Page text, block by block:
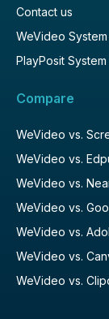
Contact us
WeVideo System
PlayPosit System
Compare
WeVideo vs.
WeVideo vs.
WeVideo vs.
WeVideo vs.
WeVideo vs.
WeVideo vs.
WeVideo vs.